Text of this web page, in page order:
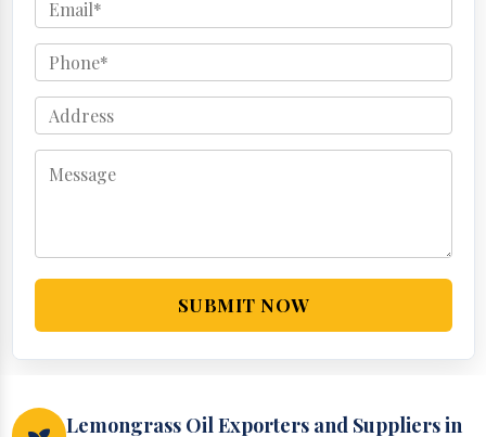
SUBMIT NOW
Lemongrass Oil Exporters and Suppliers in